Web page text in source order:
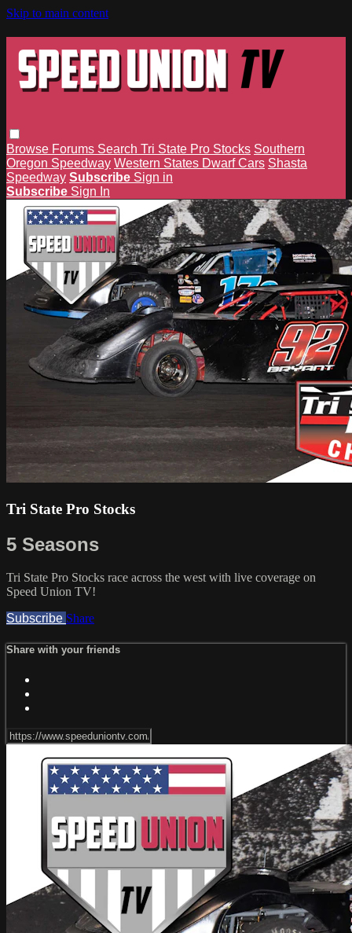
Skip to main content
Browse Forums Search Tri State Pro Stocks Southern
Oregon Speedway Western States Dwarf Cars Shasta
Speedway Subscribe Sign in
Subscribe Sign In
Tri State Pro Stocks
5 Seasons
Tri State Pro Stocks race across the west with live coverage on
Speed Union TV!
Subscribe Share
Share with your friends